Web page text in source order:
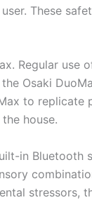
These
Regular use
Osaki
to replicate
house.
in Bluetooth
stressors,